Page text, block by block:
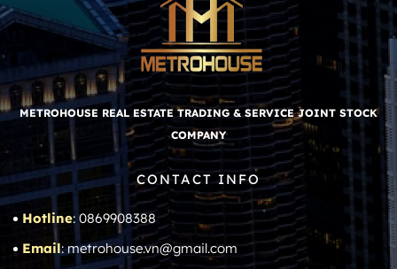
METROHOUSE REAL ESTATE TRADING & SERVICE JOINT STOCK
COMPANY
CONTACT INFO
Hotline: 0869908388
Email: metrohouse.vn@gmail.com